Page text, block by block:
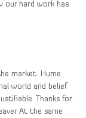
our hard work has
market. Hume
world and belief
Thanks for
At the same